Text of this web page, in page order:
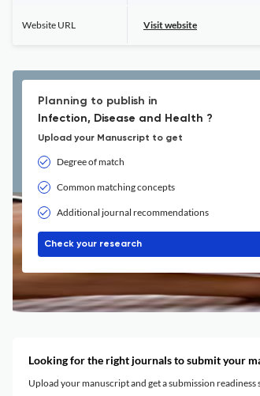
Website URL Visit website
Planning to publish in
Infection, Disease and Health ?
Upload your Manuscript to get
Degree of match
Common matching concepts
Additional journal recommendations
Check your research
Looking for the right journals to submit your
Upload your manuscript and get a submission